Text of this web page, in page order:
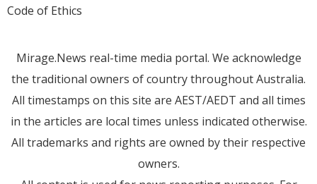
Code of Ethics
Mirage.News real-time media portal. We acknowledge
the traditional owners of country throughout Australia.
All timestamps on this site are AEST/AEDT and all times
in the articles are local times unless indicated otherwise.
All trademarks and rights are owned by their respective
owners.